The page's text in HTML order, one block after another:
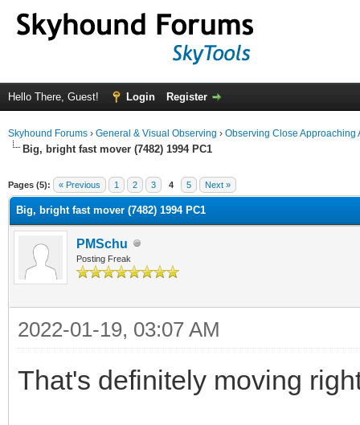
Hello There, Guest! Login Register
Skyhound Forums › General & Visual Observing › Observing Close Approaching
Big, bright fast mover (7482) 1994 PC1
Pages (5): « Previous 1 2 3 4 5 Next »
Big, bright fast mover (7482) 1994 PC1
PMSchu
Posting Freak
2022-01-19, 03:07 AM
That's definitely moving